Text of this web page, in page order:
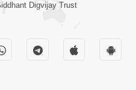
Digvijay Trust